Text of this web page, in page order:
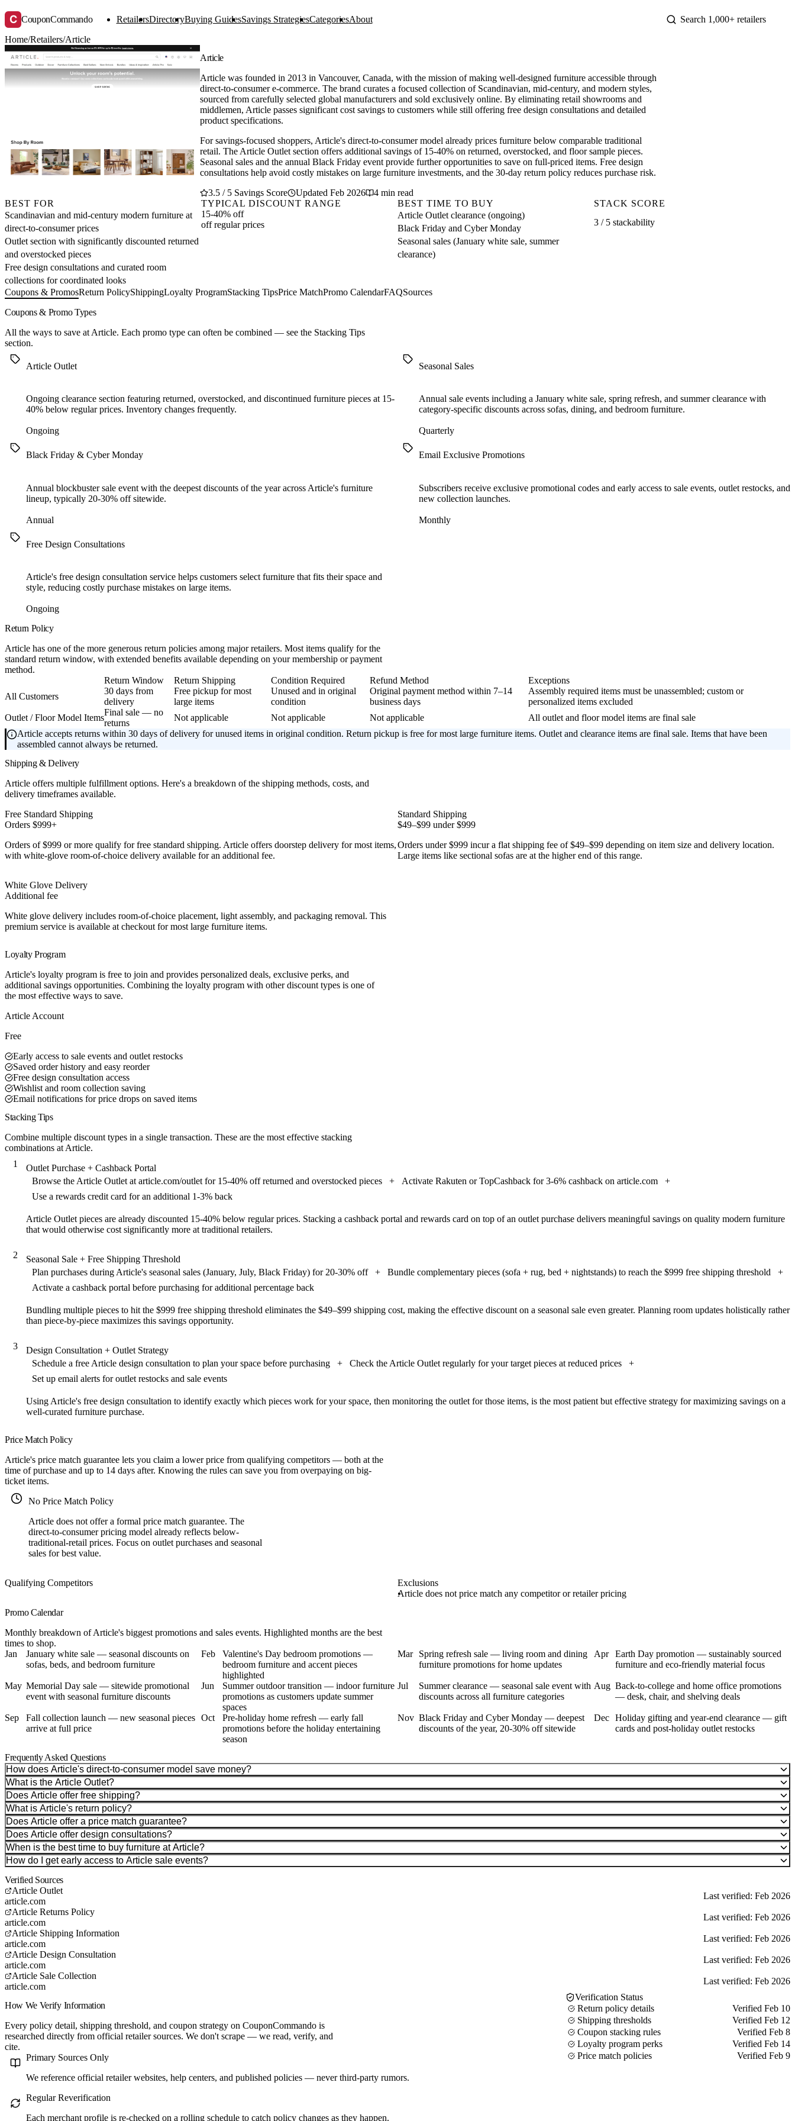
C CouponCommando RetailersDirectoryBuying GuidesSavings StrategiesCategoriesAbout
Home/Retailers/Article
Article
Article was founded in 2013 in Vancouver, Canada, with the mission of making well-designed furniture accessible through
direct-to-consumer e-commerce. The brand curates a focused collection of Scandinavian, mid-century, and modern styles,
sourced from carefully selected global manufacturers and sold exclusively online. By eliminating retail showrooms and
middlemen, Article passes significant cost savings to customers while still offering free design consultations and detailed
product specifications.
For savings-focused shoppers, Article's direct-to-consumer model already prices furniture below comparable traditional
retail. The Article Outlet section offers additional savings of 15-40% on returned, overstocked, and floor sample pieces.
Seasonal sales and the annual Black Friday event provide further opportunities to save on full-priced items. Free design
consultations help avoid costly mistakes on large furniture investments, and the 30-day return policy reduces purchase risk.
3.5 / 5 Savings Score
Updated Feb 2026
4 min read
BEST FOR
Scandinavian and mid-century modern furniture at
direct-to-consumer prices
Outlet section with significantly discounted returned
and overstocked pieces
Free design consultations and curated room
collections for coordinated looks
TYPICAL DISCOUNT RANGE
15-40% off
off regular prices
BEST TIME TO BUY
Article Outlet clearance (ongoing)
Black Friday and Cyber Monday
Seasonal sales (January white sale, summer
clearance)
STACK SCORE
3 / 5 stackability
Coupons & PromosReturn PolicyShippingLoyalty ProgramStacking TipsPrice MatchPromo CalendarFAQSources
Coupons & Promo Types
All the ways to save at Article. Each promo type can often be combined — see the Stacking Tips
section.
Article Outlet
Ongoing clearance section featuring returned, overstocked, and discontinued furniture pieces at 15-
40% below regular prices. Inventory changes frequently.
Ongoing
Seasonal Sales
Annual sale events including a January white sale, spring refresh, and summer clearance with
category-specific discounts across sofas, dining, and bedroom furniture.
Quarterly
Black Friday & Cyber Monday
Annual blockbuster sale event with the deepest discounts of the year across Article's furniture
lineup, typically 20-30% off sitewide.
Annual
Email Exclusive Promotions
Subscribers receive exclusive promotional codes and early access to sale events, outlet restocks, and
new collection launches.
Monthly
Free Design Consultations
Article's free design consultation service helps customers select furniture that fits their space and
style, reducing costly purchase mistakes on large items.
Ongoing
Return Policy
Article has one of the more generous return policies among major retailers. Most items qualify for the
standard return window, with extended benefits available depending on your membership or payment
method.
Return Window
Return Shipping Condition Required Refund Method
Exceptions
All Customers
30 days from
delivery
Free pickup for most
large items
Unused and in original
condition
Original payment method within 7–14
business days
Assembly required items must be unassembled; custom or
personalized items excluded
Outlet / Floor Model Items
Final sale — no
returns
Not applicable Not applicable Not applicable
All outlet and floor model items are final sale
Article accepts returns within 30 days of delivery for unused items in original condition. Return pickup is free for most large furniture items. Outlet and clearance items are final sale. Items that have been
assembled cannot always be returned.
Shipping & Delivery
Article offers multiple fulfillment options. Here's a breakdown of the shipping methods, costs, and
delivery timeframes available.
Free Standard Shipping
Orders $999+
Orders of $999 or more qualify for free standard shipping. Article offers doorstep delivery for most items,
with white-glove room-of-choice delivery available for an additional fee.
Standard Shipping
$49–$99 under $999
Orders under $999 incur a flat shipping fee of $49–$99 depending on item size and delivery location.
Large items like sectional sofas are at the higher end of this range.
White Glove Delivery
Additional fee
White glove delivery includes room-of-choice placement, light assembly, and packaging removal. This
premium service is available at checkout for most large furniture items.
Loyalty Program
Article's loyalty program is free to join and provides personalized deals, exclusive perks, and
additional savings opportunities. Combining the loyalty program with other discount types is one of
the most effective ways to save.
Best Value
Article Account
Free
Early access to sale events and outlet restocks
Saved order history and easy reorder
Free design consultation access
Wishlist and room collection saving
Email notifications for price drops on saved items
Stacking Tips
Combine multiple discount types in a single transaction. These are the most effective stacking
combinations at Article.
1
Outlet Purchase + Cashback Portal
Browse the Article Outlet at article.com/outlet for 15-40% off returned and overstocked pieces
+ Activate Rakuten or TopCashback for 3-6% cashback on article.com
+
Use a rewards credit card for an additional 1-3% back
Article Outlet pieces are already discounted 15-40% below regular prices. Stacking a cashback portal and rewards card on top of an outlet purchase delivers meaningful savings on quality modern furniture
that would otherwise cost significantly more at traditional retailers.
2
Seasonal Sale + Free Shipping Threshold
Plan purchases during Article's seasonal sales (January, July, Black Friday) for 20-30% off
+ Bundle complementary pieces (sofa + rug, bed + nightstands) to reach the $999 free shipping threshold
+
Activate a cashback portal before purchasing for additional percentage back
Bundling multiple pieces to hit the $999 free shipping threshold eliminates the $49–$99 shipping cost, making the effective discount on a seasonal sale even greater. Planning room updates holistically rather
than piece-by-piece maximizes this savings opportunity.
3
Design Consultation + Outlet Strategy
Schedule a free Article design consultation to plan your space before purchasing
+ Check the Article Outlet regularly for your target pieces at reduced prices
+
Set up email alerts for outlet restocks and sale events
Using Article's free design consultation to identify exactly which pieces work for your space, then monitoring the outlet for those items, is the most patient but effective strategy for maximizing savings on a
well-curated furniture purchase.
Price Match Policy
Article's price match guarantee lets you claim a lower price from qualifying competitors — both at the
time of purchase and up to 14 days after. Knowing the rules can save you from overpaying on big-
ticket items.
No Price Match Policy
Article does not offer a formal price match guarantee. The
direct-to-consumer pricing model already reflects below-
traditional-retail prices. Focus on outlet purchases and seasonal
sales for best value.
Qualifying Competitors
Exclusions
Article does not price match any competitor or retailer pricing
Promo Calendar
Monthly breakdown of Article's biggest promotions and sales events. Highlighted months are the best
times to shop.
Jan
January white sale — seasonal discounts on
sofas, beds, and bedroom furniture
Feb
Valentine's Day bedroom promotions —
bedroom furniture and accent pieces
highlighted
Mar
Spring refresh sale — living room and dining
furniture promotions for home updates
Apr
Earth Day promotion — sustainably sourced
furniture and eco-friendly material focus
May Memorial Day sale — sitewide promotional
event with seasonal furniture discounts
Jun
Summer outdoor transition — indoor furniture
promotions as customers update summer
spaces
Jul
Summer clearance — seasonal sale event with
discounts across all furniture categories
Aug Back-to-college and home office promotions
— desk, chair, and shelving deals
Sep
Fall collection launch — new seasonal pieces
arrive at full price
Oct
Pre-holiday home refresh — early fall
promotions before the holiday entertaining
season
Nov Black Friday and Cyber Monday — deepest
discounts of the year, 20-30% off sitewide
Dec Holiday gifting and year-end clearance — gift
cards and post-holiday outlet restocks
Frequently Asked Questions
How does Article's direct-to-consumer model save money?
What is the Article Outlet?
Does Article offer free shipping?
What is Article's return policy?
Does Article offer a price match guarantee?
Does Article offer design consultations?
When is the best time to buy furniture at Article?
How do I get early access to Article sale events?
Verified Sources
Article Outlet
article.com
Last verified: Feb 2026
Article Returns Policy
article.com
Last verified: Feb 2026
Article Shipping Information
article.com
Last verified: Feb 2026
Article Design Consultation
article.com
Last verified: Feb 2026
Article Sale Collection
article.com
Last verified: Feb 2026
How We Verify Information
Every policy detail, shipping threshold, and coupon strategy on CouponCommando is
researched directly from official retailer sources. We don't scrape — we read, verify, and
cite.
Primary Sources Only
We reference official retailer websites, help centers, and published policies — never third-party rumors.
Regular Reverification
Each merchant profile is re-checked on a rolling schedule to catch policy changes as they happen.
Verification Status
Return policy details
Verified Feb 10
Shipping thresholds
Verified Feb 12
Coupon stacking rules
Verified Feb 8
Loyalty program perks
Verified Feb 14
Price match policies
Verified Feb 9